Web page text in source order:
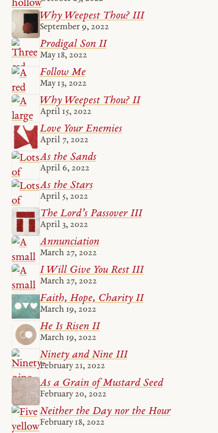
Why Weepest Thou? III
September 9, 2022
Prodigal Son II
May 18, 2022
Follow Me
May 13, 2022
Why Weepest Thou? II
April 15, 2022
Love Your Enemies
April 7, 2022
As the Sands
April 6, 2022
As the Stars
April 5, 2022
The Lord’s Passover III
April 3, 2022
Annunciation
March 27, 2022
I Will Give You Rest III
March 27, 2022
Faith, Hope, Charity II
March 19, 2022
He Is Risen II
March 19, 2022
Ninety and Nine III
February 21, 2022
As a Grain of Mustard Seed
February 20, 2022
Neither the Day nor the Hour
February 18, 2022